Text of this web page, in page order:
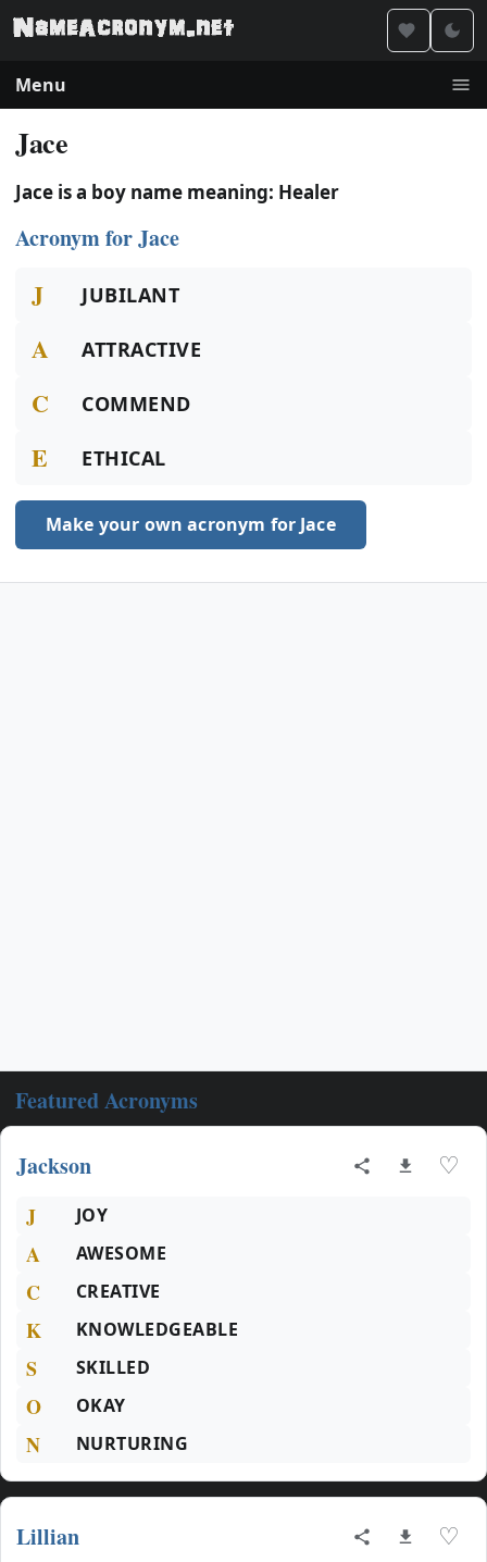
Menu
Jace
Jace is a boy name meaning: Healer
Acronym for Jace
J JUBILANT
A ATTRACTIVE
C COMMEND
E ETHICAL
Make your own acronym for Jace
Featured Acronyms
Jackson ♡
J JOY
A AWESOME
C CREATIVE
K KNOWLEDGEABLE
S SKILLED
O OKAY
N NURTURING
Lillian ♡